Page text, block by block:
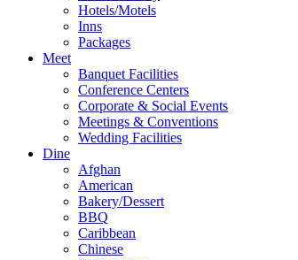
Hotels/Motels
Inns
Packages
Meet
Banquet Facilities
Conference Centers
Corporate & Social Events
Meetings & Conventions
Wedding Facilities
Dine
Afghan
American
Bakery/Dessert
BBQ
Caribbean
Chinese